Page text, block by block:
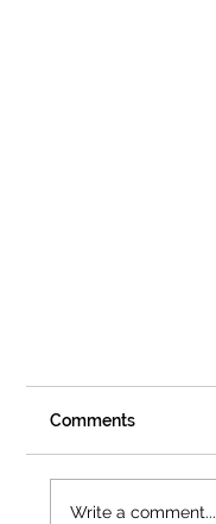
Comments
Write a comment...